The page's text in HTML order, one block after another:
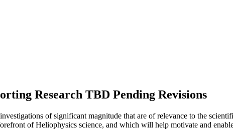
Research TBD Pending Revisions
of significant magnitude that are of relevance to the
of Heliophysics science, and which will help motivate and